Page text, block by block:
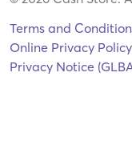
Terms and
Online Privacy Policy
Privacy Notice